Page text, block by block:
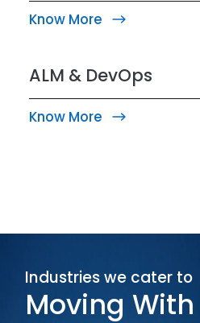
Know More
ALM & DevOps
Know More
Industries we cater to
Moving With